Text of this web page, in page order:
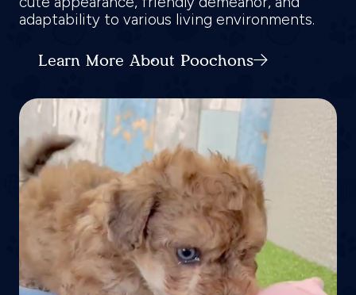
adaptability to various living environments.
Learn More About Poochons